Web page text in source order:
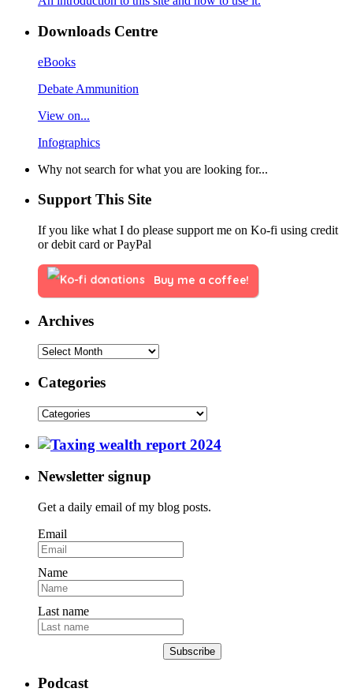
Downloads Centre
eBooks
Debate Ammunition
View on...
Infographics
Why not search for what you are looking for...
Support This Site
If you like what I do please support me on Ko-fi using credit
or debit card or PayPal
Buy me a coffee!
Archives
Categories
Newsletter signup
Get a daily email of my blog posts.
Email
Name
Last name
Subscribe
Podcast